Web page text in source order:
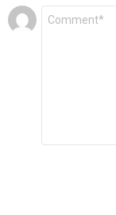
Leave
a